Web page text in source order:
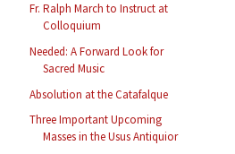
Fr. Ralph March to Instruct at
Colloquium
Needed: A Forward Look for
Sacred Music
Absolution at the Catafalque
Three Important Upcoming
Masses in the Usus Antiquior